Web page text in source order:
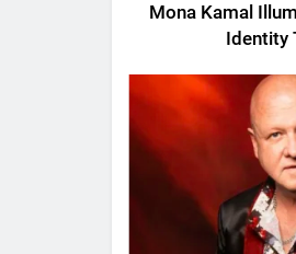
Mona Kamal
Identity